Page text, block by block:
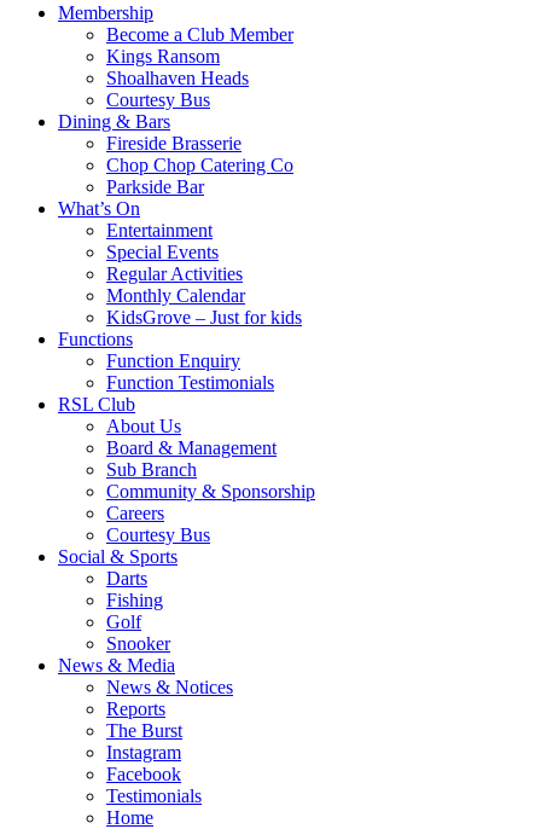
Membership
Become a Club Member
Kings Ransom
Shoalhaven Heads
Courtesy Bus
Dining & Bars
Fireside Brasserie
Chop Chop Catering Co
Parkside Bar
What’s On
Entertainment
Special Events
Regular Activities
Monthly Calendar
KidsGrove – Just for kids
Functions
Function Enquiry
Function Testimonials
RSL Club
About Us
Board & Management
Sub Branch
Community & Sponsorship
Careers
Courtesy Bus
Social & Sports
Darts
Fishing
Golf
Snooker
News & Media
News & Notices
Reports
The Burst
Instagram
Facebook
Testimonials
Home